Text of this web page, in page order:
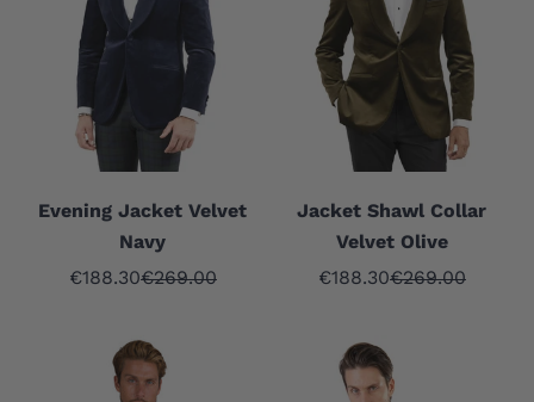
Evening Jacket Velvet
Navy
Sale price
€188.30Regular price
€269.00
Jacket Shawl Collar
Velvet Olive
Sale price
€188.30Regular price
€269.00